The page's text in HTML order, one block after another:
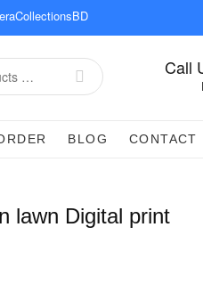
Search
Call
BLOG CONTACT
lawn Digital print